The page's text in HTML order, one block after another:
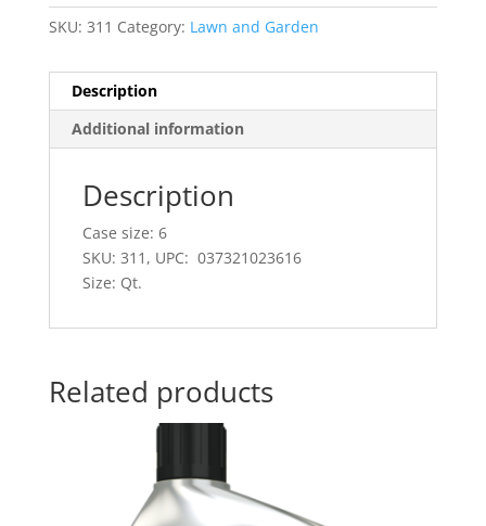
SKU: 311 Category: Lawn and Garden
Description
Additional information
Description
Case size: 6
SKU: 311, UPC: 037321023616
Size: Qt.
Related products